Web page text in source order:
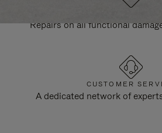
Repairs on all functional
CUSTOMER
A dedicated network of